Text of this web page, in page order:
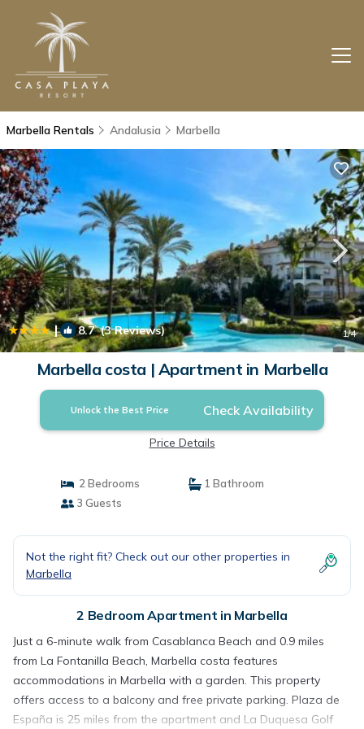
Marbella Rentals Andalusia Marbella
| 8.7(3 Reviews) 1/4
Marbella costa | Apartment in Marbella
Unlock the Best Price Check Availability
Price Details
2 Bedrooms
1 Bathroom
3 Guests
Not the right fit? Check out our other properties in
Marbella
2 Bedroom Apartment in Marbella
Just a 6-minute walk from Casablanca Beach and 0.9 miles
from La Fontanilla Beach, Marbella costa features
accommodations in Marbella with a garden. This property
offers access to a balcony and free private parking. Plaza de
España is 25 miles from the apartment and La Duquesa Golf